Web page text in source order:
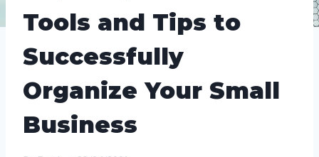
Tools and Tips to
Successfully
Organize Your Small
Business